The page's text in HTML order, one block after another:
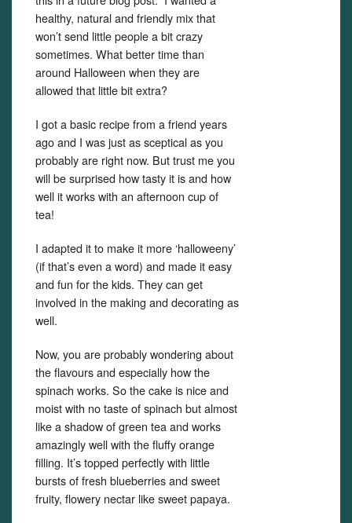
healthy, natural and friendly mix that
won’t send little people a bit crazy
sometimes. What better time than
around Halloween when they are
allowed that little bit extra?
I got a basic recipe from a friend years
ago and I was just as sceptical as you
probably are right now. But trust me you
will be surprised how tasty it is and how
well it works with an afternoon cup of
tea!
I adapted it to make it more ‘halloweeny’
(if that’s even a word) and made it easy
and fun for the kids. They can get
involved in the making and decorating as
well.
Now, you are probably wondering about
the flavours and especially how the
spinach works. So the cake is nice and
moist with no taste of spinach but almost
like a shadow of green tea and works
amazingly well with the fluffy orange
filling. It’s topped perfectly with little
bursts of fresh blueberries and sweet
fruity, flowery nectar like sweet papaya.